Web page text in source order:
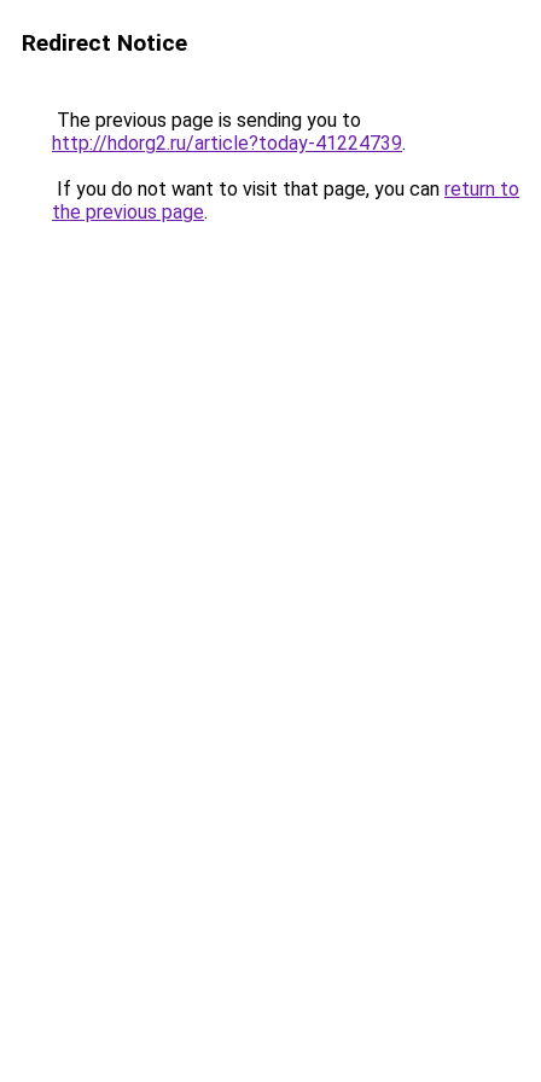
Redirect Notice
The previous page is sending you to
http://hdorg2.ru/article?today-41224739.
If you do not want to visit that page, you can return to
the previous page.